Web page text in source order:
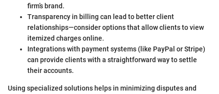
firm’s brand.
Transparency in billing can lead to better client
relationships—consider options that allow clients to view
itemized charges online.
Integrations with payment systems (like PayPal or Stripe)
can provide clients with a straightforward way to settle
their accounts.
Using specialized solutions helps in minimizing disputes and